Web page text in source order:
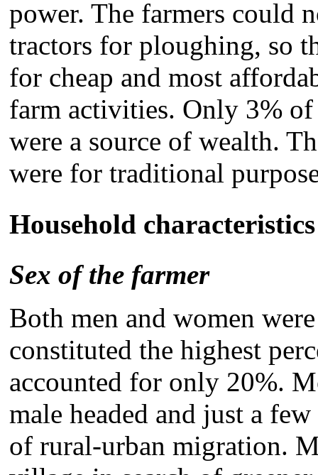
power. The farmers could
tractors for ploughing, so
for cheap and most
farm activities. Only 3%
were a source of wealth.
were for traditional
Household characteristics
Sex of the farmer
Both men and women
constituted the highest
accounted for only 20%.
male headed and just a
of rural-urban migration.